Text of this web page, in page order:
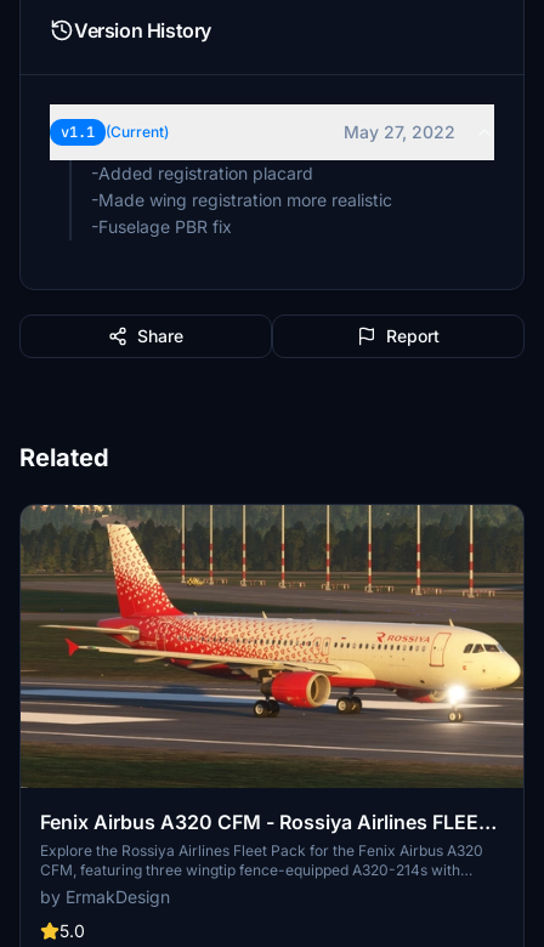
Version History
v1.1 (Current)
May 27, 2022
-Added registration placard
-Made wing registration more realistic
-Fuselage PBR fix
Share Report
Related
Fenix Airbus A320 CFM - Rossiya Airlines FLEET
PACK - RA-73217, RA-73214, RA-73207
Explore the Rossiya Airlines Fleet Pack for the Fenix Airbus A320
CFM, featuring three wingtip fence-equipped A320-214s with
registrations RA-73217, RA-73207 and RA-73214. These highly
detailed 8K liveries come with accurate markings, details, placards,
cabin textures, and a realistic cockpit configuration for an
by ErmakDesign
5.0